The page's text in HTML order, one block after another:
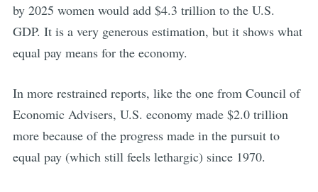
by 2025 women would add $4.3 trillion to the U.S.
GDP. It is a very generous estimation, but it shows what
equal pay means for the economy.
In more restrained reports, like the one from Council of
Economic Advisers, U.S. economy made $2.0 trillion
more because of the progress made in the pursuit to
equal pay (which still feels lethargic) since 1970.